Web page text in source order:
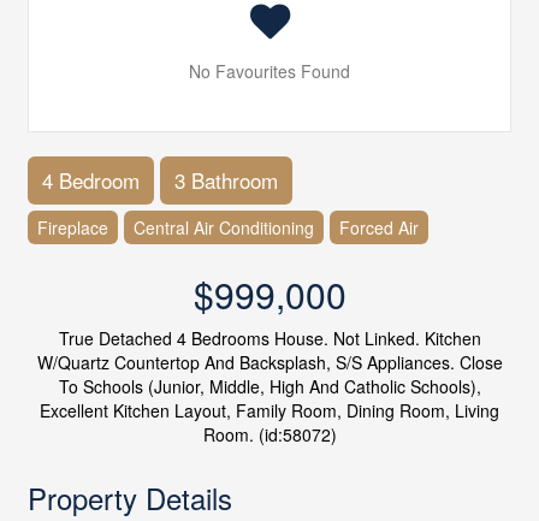
No Favourites Found
4 Bedroom 3 Bathroom
Fireplace Central Air Conditioning Forced Air
$999,000
True Detached 4 Bedrooms House. Not Linked. Kitchen
W/Quartz Countertop And Backsplash, S/S Appliances. Close
To Schools (Junior, Middle, High And Catholic Schools),
Excellent Kitchen Layout, Family Room, Dining Room, Living
Room. (id:58072)
Property Details